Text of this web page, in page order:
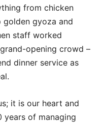
from chicken
gyoza and
staff worked
opening crowd –
dinner service as
it is our heart and
years of managing